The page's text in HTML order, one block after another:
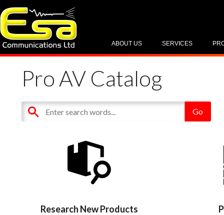
SERVICES
ABOUT US
Pro AV Catalog
Research New Products